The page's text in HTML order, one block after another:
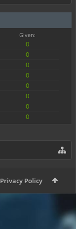
Given:
0
0
0
0
0
0
0
0
Privacy Policy